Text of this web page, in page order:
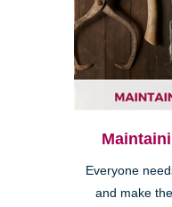
Everyone
and make